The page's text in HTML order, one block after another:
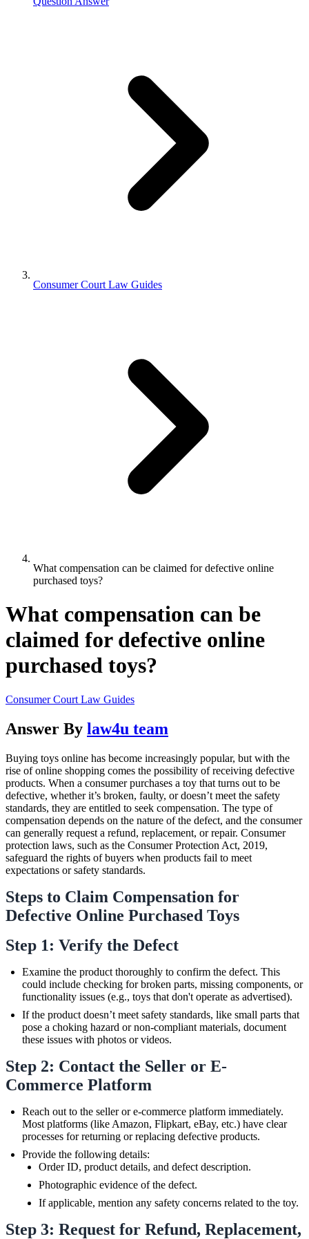
Consumer Court Law Guides
What compensation can be claimed for defective online
purchased toys?
What compensation can be
claimed for defective online
purchased toys?
Consumer Court Law Guides
Answer By law4u team
Buying toys online has become increasingly popular, but with the
rise of online shopping comes the possibility of receiving defective
products. When a consumer purchases a toy that turns out to be
defective, whether it’s broken, faulty, or doesn’t meet the safety
standards, they are entitled to seek compensation. The type of
compensation depends on the nature of the defect, and the consumer
can generally request a refund, replacement, or repair. Consumer
protection laws, such as the Consumer Protection Act, 2019,
safeguard the rights of buyers when products fail to meet
expectations or safety standards.
Steps to Claim Compensation for
Defective Online Purchased Toys
Step 1: Verify the Defect
Examine the product thoroughly to confirm the defect. This
could include checking for broken parts, missing components, or
functionality issues (e.g., toys that don't operate as advertised).
If the product doesn’t meet safety standards, like small parts that
pose a choking hazard or non-compliant materials, document
these issues with photos or videos.
Step 2: Contact the Seller or E-
Commerce Platform
Reach out to the seller or e-commerce platform immediately.
Most platforms (like Amazon, Flipkart, eBay, etc.) have clear
processes for returning or replacing defective products.
Provide the following details:
Order ID, product details, and defect description.
Photographic evidence of the defect.
If applicable, mention any safety concerns related to the toy.
Step 3: Request for Refund, Replacement,